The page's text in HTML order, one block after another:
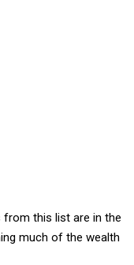
from this list are in the
much of the wealth